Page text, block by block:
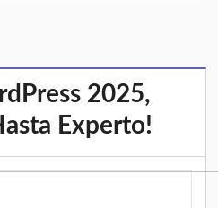
2025,
Experto!